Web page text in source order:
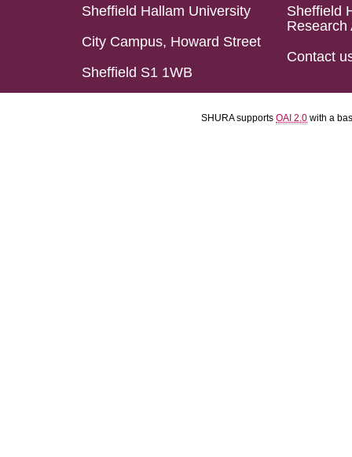
Sheffield Hallam University
City Campus, Howard Street
Sheffield S1 1WB
Sheffield
Research
Contact
SHURA supports OAI 2.0 with a